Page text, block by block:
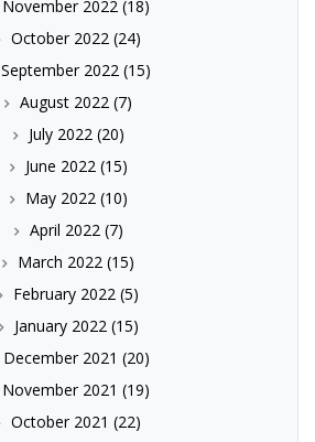
November 2022 (18)
October 2022 (24)
September 2022 (15)
August 2022 (7)
July 2022(20)
June 2022(15)
May 2022(10)
April 2022(7)
March 2022 (15)
February 2022 (5)
January 2022(15)
December 2021 (20)
November 2021 (19)
October 2021 (22)